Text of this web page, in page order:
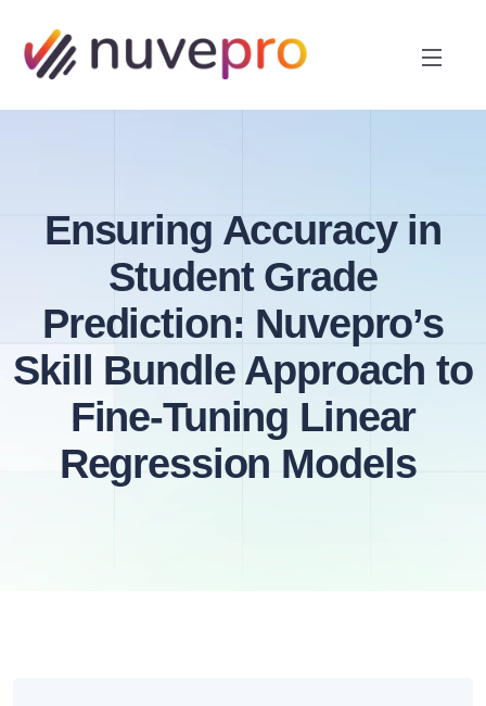
Ensuring Accuracy in
Student Grade
Prediction: Nuvepro’s
Skill Bundle Approach to
Fine-Tuning Linear
Regression Models